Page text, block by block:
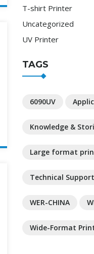
T-shirt Printer
Uncategorized
UV Printer
TAGS
6090UV
Knowledge &
Large format
Technical Support
WER-CHINA
Wide-Format